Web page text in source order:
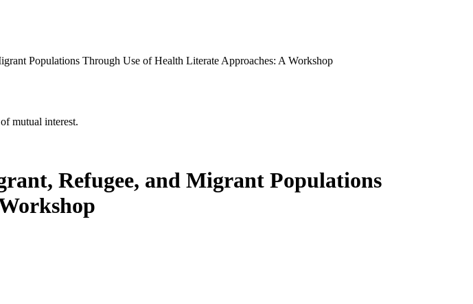
Populations Through Use of Health Literate Approaches: A Workshop
mutual interest.
Refugee, and Migrant Populations